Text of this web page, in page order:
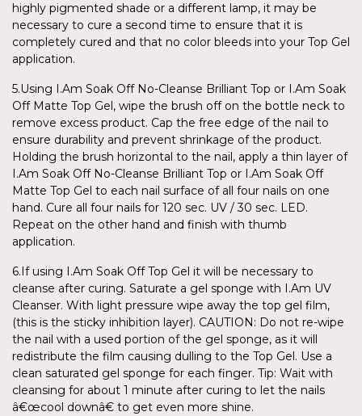
highly pigmented shade or a different lamp, it may be
necessary to cure a second time to ensure that it is
completely cured and that no color bleeds into your Top Gel
application.
5.Using I.Am Soak Off No-Cleanse Brilliant Top or I.Am Soak
Off Matte Top Gel, wipe the brush off on the bottle neck to
remove excess product. Cap the free edge of the nail to
ensure durability and prevent shrinkage of the product.
Holding the brush horizontal to the nail, apply a thin layer of
I.Am Soak Off No-Cleanse Brilliant Top or I.Am Soak Off
Matte Top Gel to each nail surface of all four nails on one
hand. Cure all four nails for 120 sec. UV / 30 sec. LED.
Repeat on the other hand and finish with thumb
application.
6.If using I.Am Soak Off Top Gel it will be necessary to
cleanse after curing. Saturate a gel sponge with I.Am UV
Cleanser. With light pressure wipe away the top gel film,
(this is the sticky inhibition layer). CAUTION: Do not re-wipe
the nail with a used portion of the gel sponge, as it will
redistribute the film causing dulling to the Top Gel. Use a
clean saturated gel sponge for each finger. Tip: Wait with
cleansing for about 1 minute after curing to let the nails
â€œcool downâ€ to get even more shine.